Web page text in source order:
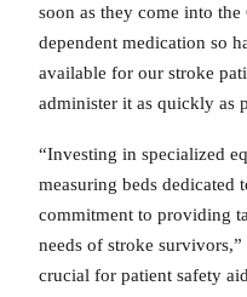
soon as they come into
dependent medication so
available for our stroke
administer it as quickly as
“Investing in specialized
measuring beds dedicated
commitment to providing
needs of stroke survivors,”
crucial for patient safety